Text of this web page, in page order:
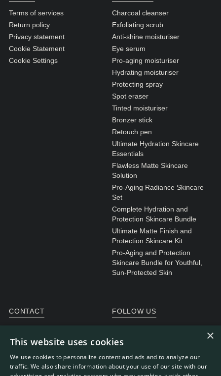
Terms of services
Return policy
Privacy statement
Cookie Statement
Cookie Settings
Charcoal cleanser
Exfoliating scrub
Anti-shine moisturiser
Eye serum
Pro-aging moisturiser
Hydrating moisturiser
Protecting spray
Spot eraser
Tinted moisturiser
Bronzer stick
Retouch pen
Ultimate Hydration Skincare
Essentials
Flawless Matte Skincare
Solution
Pro-Aging Radiance Skincare
Set
Complete Hydration and
Protection Skincare Bundle
Ultimate Matte Finish and
Protection Skincare Kit
Pro-Aging and Protection
Skincare Bundle for Youthful,
Sun-Protected Skin
CONTACT
Customer service
FOLLOW US
×
This website uses cookies
We use cookies to personalize content and ads and to analyze our
traffic. We also share information about your use of our site with our